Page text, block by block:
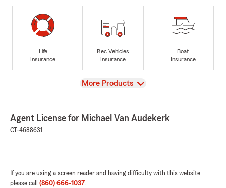
Life
Insurance
Rec Vehicles
Insurance
Boat
Insurance
View
More Products
Agent License for Michael Van Audekerk
CT-4688631
If you are using a screen reader and having difficulty with this website
please call (860) 666-1037.